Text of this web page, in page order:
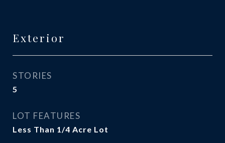
Exterior
STORIES
5
LOT FEATURES
Less Than 1/4 Acre Lot